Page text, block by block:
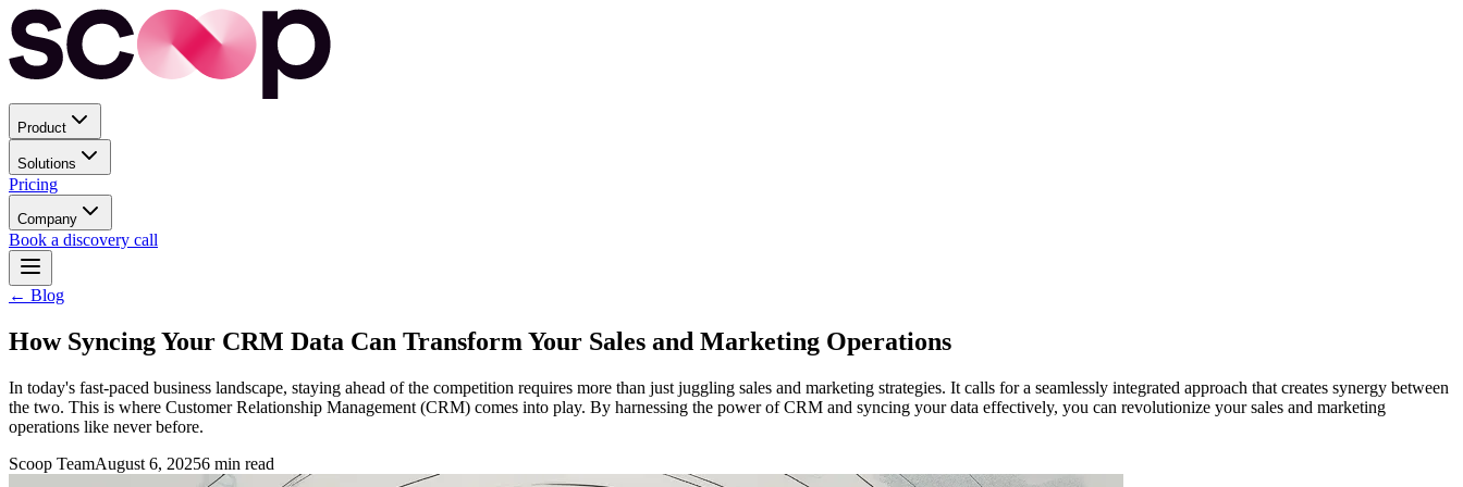
Product
Solutions
Pricing
Company
Book a discovery call
← Blog
How Syncing Your CRM Data Can Transform Your Sales and Marketing Operations
In today's fast-paced business landscape, staying ahead of the competition requires more than just juggling sales and marketing strategies. It calls for a seamlessly integrated approach that creates synergy between
the two. This is where Customer Relationship Management (CRM) comes into play. By harnessing the power of CRM and syncing your data effectively, you can revolutionize your sales and marketing
operations like never before.
Scoop TeamAugust 6, 20256 min read